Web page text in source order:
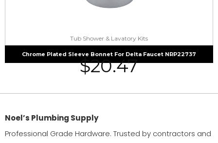
Tub Shower & Lavatory Kits
Chrome Plated Sleeve Bonnet For Delta Faucet NRP22737
$20.47
Noel’s Plumbing Supply
Professional Grade Hardware. Trusted by contractors and